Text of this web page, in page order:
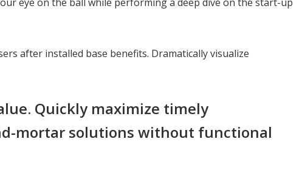
after installed base benefits. Dramatically visualize
Quickly maximize timely
mortar solutions without functional